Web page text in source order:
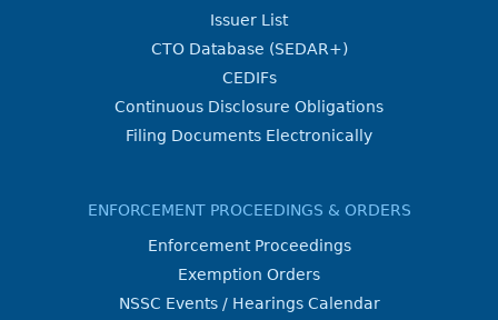
Issuer List
CTO Database (SEDAR+)
CEDIFs
Continuous Disclosure Obligations
Filing Documents Electronically
ENFORCEMENT PROCEEDINGS & ORDERS
Enforcement Proceedings
Exemption Orders
NSSC Events / Hearings Calendar